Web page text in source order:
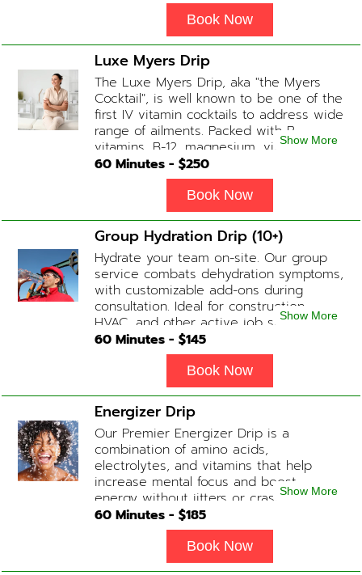
Book Now
Luxe Myers Drip
The Luxe Myers Drip, aka "the Myers
Cocktail", is well known to be one of the
first IV vitamin cocktails to address wide
range of ailments. Packed with B-
vitamins, B-12, magnesium, vitamin C,
and Glutathione that will help balance
your body and mind.
Show More
60 Minutes - $250
Book Now
Group Hydration Drip (10+)
Hydrate your team on-site. Our group
service combats dehydration symptoms,
with customizable add-ons during
consultation. Ideal for construction,
HVAC, and other active job site
workers.
Show More
60 Minutes - $145
Book Now
Energizer Drip
Our Premier Energizer Drip is a
combination of amino acids,
electrolytes, and vitamins that help
increase mental focus and boost
energy without jitters or crashes! (ADD-
ONS available upon request during
Physician consultation) Contains: Fluids,
Electrolytes, B-Complex, Taurine, Amino-
Show More
60 Minutes - $185
Book Now